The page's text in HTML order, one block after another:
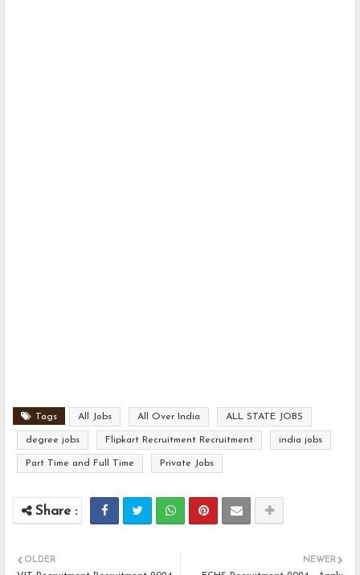
Tags All Jobs All Over India ALL STATE JOBS
degree jobs Flipkart Recruitment Recruitment india jobs
Part Time and Full Time Private Jobs
NEWER
OLDER